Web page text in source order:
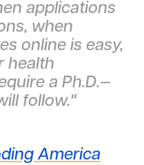
applications
when
online is easy,
health
a Ph.D.—
follow."
America